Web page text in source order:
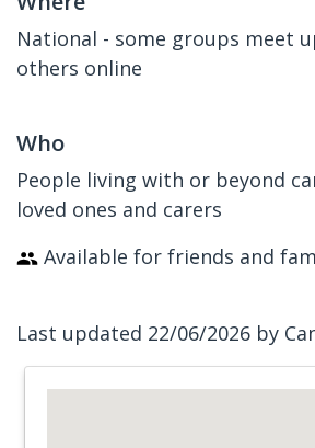
National - some groups meet
others online
Who
People living with or beyond
loved ones and carers
Available for friends and
Last updated 22/06/2026 by